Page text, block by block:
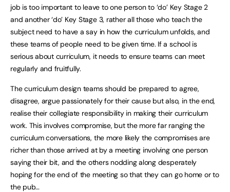
job is too important to leave to one person to ‘do’ Key Stage 2
and another ‘do’ Key Stage 3, rather all those who teach the
subject need to have a say in how the curriculum unfolds, and
these teams of people need to be given time. If a school is
serious about curriculum, it needs to ensure teams can meet
regularly and fruitfully.
The curriculum design teams should be prepared to agree,
disagree, argue passionately for their cause but also, in the end,
realise their collegiate responsibility in making their curriculum
work. This involves compromise, but the more far ranging the
curriculum conversations, the more likely the compromises are
richer than those arrived at by a meeting involving one person
saying their bit, and the others nodding along desperately
hoping for the end of the meeting so that they can go home or to
the pub…